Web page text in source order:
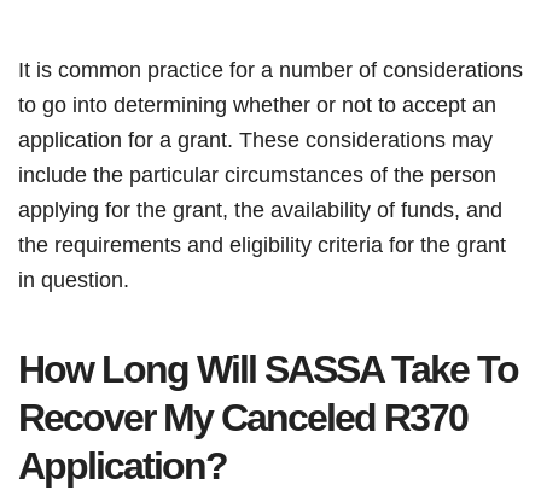
It is common practice for a number of considerations
to go into determining whether or not to accept an
application for a grant. These considerations may
include the particular circumstances of the person
applying for the grant, the availability of funds, and
the requirements and eligibility criteria for the grant
in question.
How Long Will SASSA Take To
Recover My Canceled R370
Application?